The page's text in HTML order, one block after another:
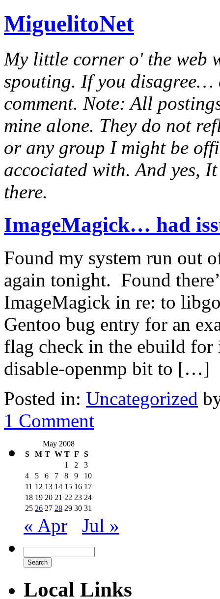
MiguelitoNet
My little corner o' the web
spouting. If you disagree…
comment. Note: All
mine alone. They do not
or any group I might be
accociated with. And yes,
there.
ImageMagick… had
Found my system run out
again tonight. Found
ImageMagick in re: to
Gentoo bug entry for an
flag check in the ebuild for
disable-openmp bit to […]
Posted in: Uncategorized
1 Comment
May 2008
S
M T W T F
S
1
2
3
4
5 6 7 8 9
10
11 12 13 14 15 16 17
18 19 20 21 22 23 24
25 26 27 28 29 30 31
« Apr Jul »
Local Links